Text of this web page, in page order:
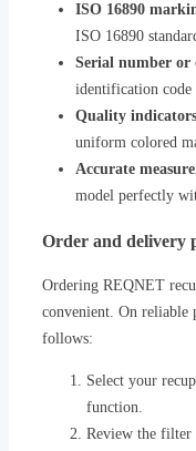
ISO 16890
ISO 16890
Serial number or
identification
Quality indicators
uniform colored
Accurate
model perfectly
Order and delivery
Ordering REQNET
convenient. On reliable
follows:
Select your
function.
Review the filter